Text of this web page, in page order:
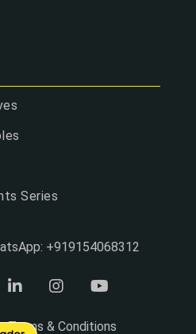
Series
+919154068312
Terms & Conditions